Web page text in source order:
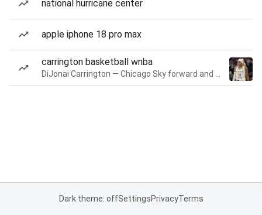
national hurricane center
apple iphone 18 pro max
carrington basketball wnba
Dark theme: offSettingsPrivacyTerms